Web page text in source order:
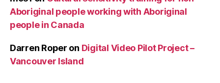
Aboriginal people working with Aboriginal
people in Canada
Darren Roper on Digital Video Pilot Project –
Vancouver Island